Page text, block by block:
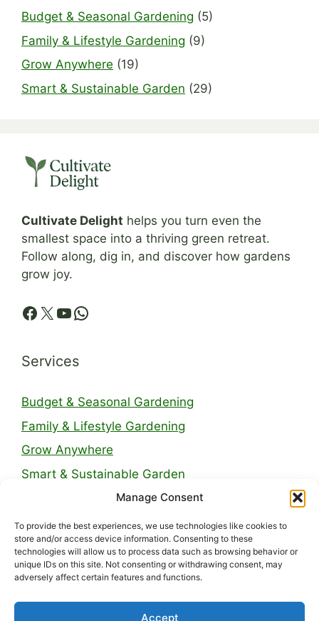
Manage Consent
To provide the best experiences, we use technologies like cookies to
store and/or access device information. Consenting to these
technologies will allow us to process data such as browsing behavior or
unique IDs on this site. Not consenting or withdrawing consent, may
adversely affect certain features and functions.
Accept
Budget & Seasonal Gardening (5)
Family & Lifestyle Gardening (9)
Grow Anywhere (19)
Smart & Sustainable Garden (29)
Cultivate Delight helps you turn even the
smallest space into a thriving green retreat.
Follow along, dig in, and discover how gardens
grow joy.
Facebook
X YouTube
WhatsApp
Services
Budget & Seasonal Gardening
Family & Lifestyle Gardening
Grow Anywhere
Smart & Sustainable Garden
Legal Pages
About Us
Contact